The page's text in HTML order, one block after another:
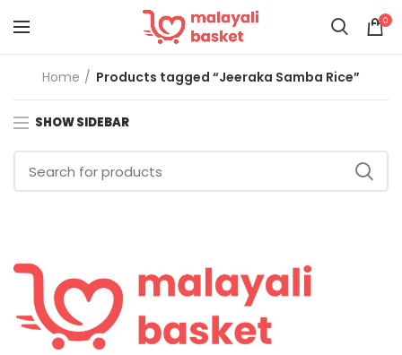
0
Home Products tagged “Jeeraka Samba Rice”
SHOW SIDEBAR